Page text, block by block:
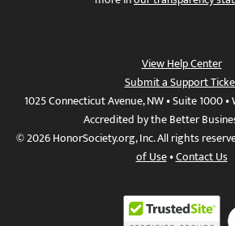
View Help Center
Submit a Support
1025 Connecticut Avenue, NW • Suite 1000
Accredited by the Better
© 2026 HonorSociety.org, Inc. All rights
of Use•Contact Us